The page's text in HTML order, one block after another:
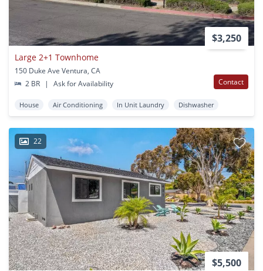
$3,250
Large 2+1 Townhome
150 Duke Ave Ventura, CA
2 BR
| Ask for Availability Contact
House Air Conditioning In Unit Laundry Dishwasher
22
$5,500